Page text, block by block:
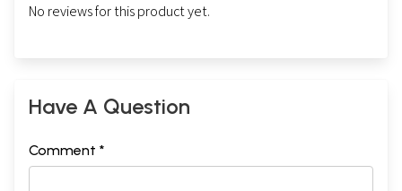
No reviews for this product yet.
Have A Question
Comment *